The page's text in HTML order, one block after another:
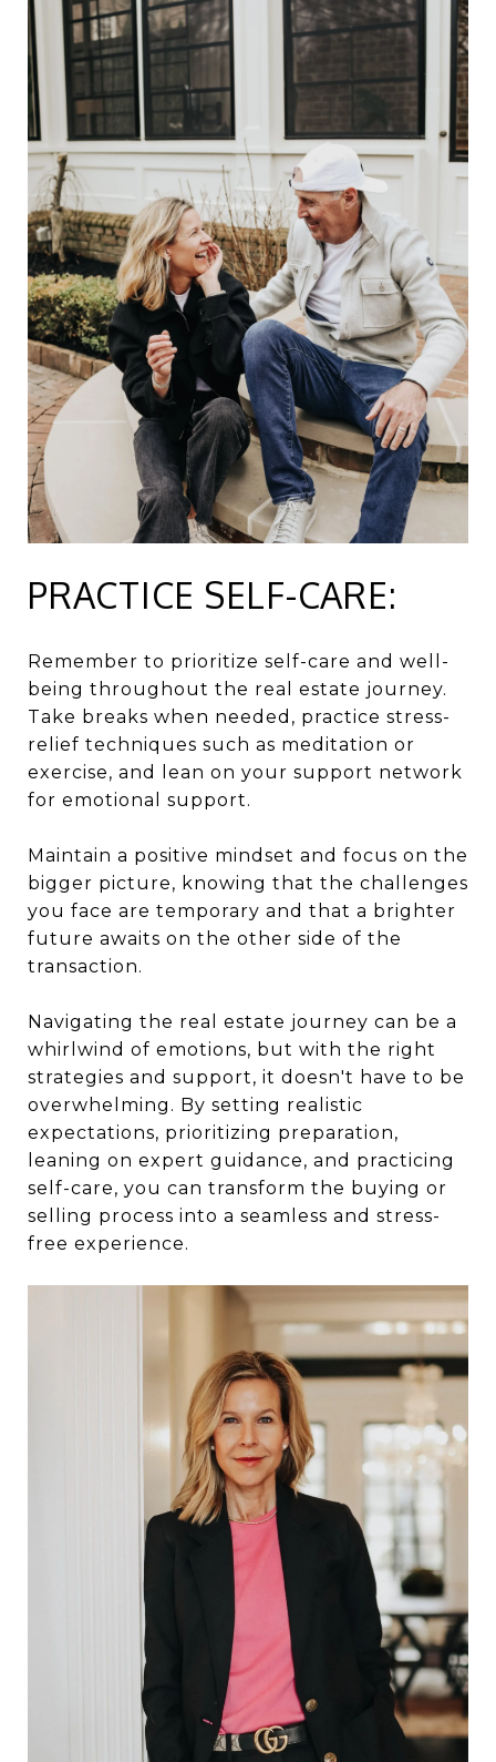
PRACTICE SELF-CARE:
Remember to prioritize self-care and well-
being throughout the real estate journey.
Take breaks when needed, practice stress-
relief techniques such as meditation or
exercise, and lean on your support network
for emotional support.
Maintain a positive mindset and focus on the
bigger picture, knowing that the challenges
you face are temporary and that a brighter
future awaits on the other side of the
transaction.
Navigating the real estate journey can be a
whirlwind of emotions, but with the right
strategies and support, it doesn't have to be
overwhelming. By setting realistic
expectations, prioritizing preparation,
leaning on expert guidance, and practicing
self-care, you can transform the buying or
selling process into a seamless and stress-
free experience.